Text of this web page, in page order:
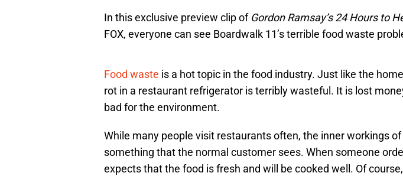
In this exclusive preview clip of Gordon Ramsay’s 24 Hours to
FOX, everyone can see Boardwalk 11’s terrible food waste
Food waste is a hot topic in the food industry. Just like the
rot in a restaurant refrigerator is terribly wasteful. It is lost
bad for the environment.
While many people visit restaurants often, the inner workings of
something that the normal customer sees. When someone
expects that the food is fresh and will be cooked well. Of